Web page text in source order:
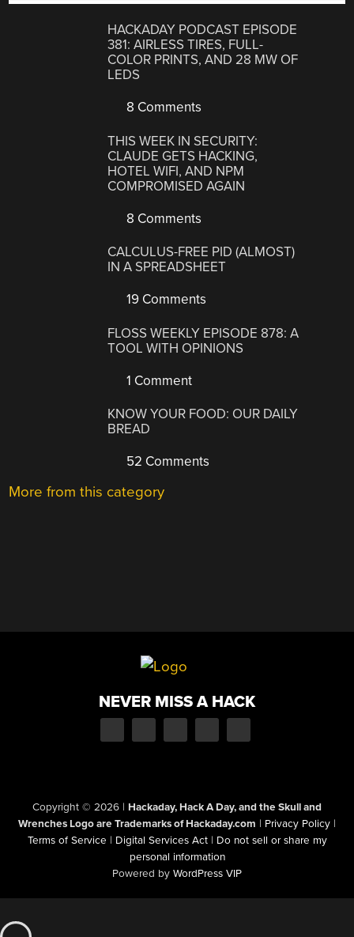
HACKADAY PODCAST EPISODE
381: AIRLESS TIRES, FULL-
COLOR PRINTS, AND 28 MW OF
LEDS
8 Comments
THIS WEEK IN SECURITY:
CLAUDE GETS HACKING,
HOTEL WIFI, AND NPM
COMPROMISED AGAIN
8 Comments
CALCULUS-FREE PID (ALMOST)
IN A SPREADSHEET
19 Comments
FLOSS WEEKLY EPISODE 878: A
TOOL WITH OPINIONS
1 Comment
KNOW YOUR FOOD: OUR DAILY
BREAD
52 Comments
More from this category
NEVER MISS A HACK
Copyright © 2026 | Hackaday, Hack A Day, and the Skull and
Wrenches Logo are Trademarks of Hackaday.com | Privacy Policy |
Terms of Service | Digital Services Act | Do not sell or share my
personal information
Powered by WordPress VIP